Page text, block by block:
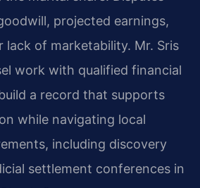
projected earnings,
lack of marketability. Mr. Sris
work with qualified financial
a record that supports
while navigating local
including discovery
settlement conferences in